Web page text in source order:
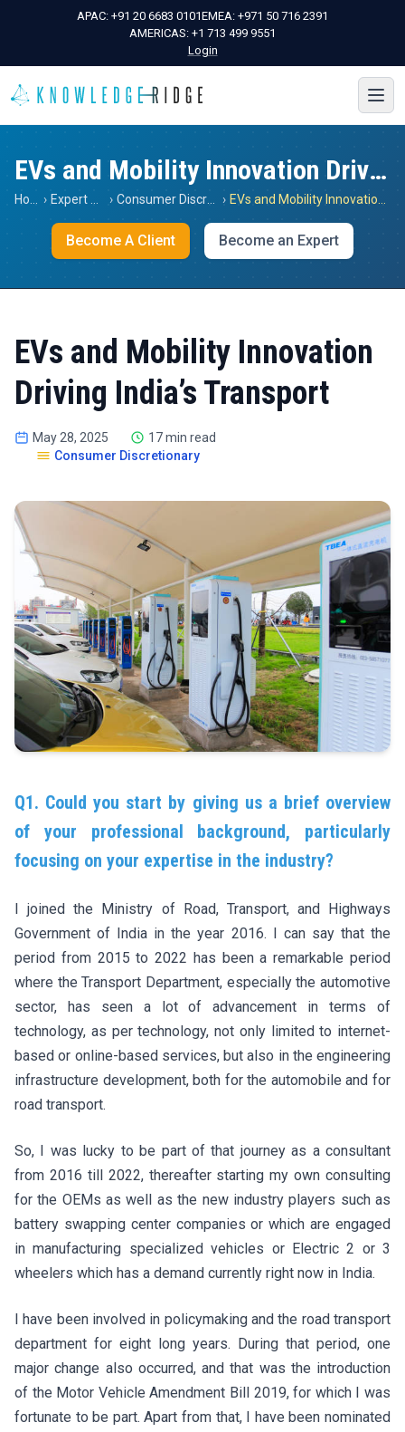
APAC: +91 20 6683 0101EMEA: +971 50 716 2391
AMERICAS: +1 713 499 9551
Login
EVs and Mobility Innovation Driving India’s Transport
› › ›
Become A Client Become an Expert
EVs and Mobility Innovation
Driving India’s Transport
May 28, 2025
17 min read
Consumer Discretionary
Q1. Could you start by giving us a brief overview
of your professional background, particularly
focusing on your expertise in the industry?
I joined the Ministry of Road, Transport, and Highways
Government of India in the year 2016. I can say that the
period from 2015 to 2022 has been a remarkable period
where the Transport Department, especially the automotive
sector, has seen a lot of advancement in terms of
technology, as per technology, not only limited to internet-
based or online-based services, but also in the engineering
infrastructure development, both for the automobile and for
road transport.
So, I was lucky to be part of that journey as a consultant
from 2016 till 2022, thereafter starting my own consulting
for the OEMs as well as the new industry players such as
battery swapping center companies or which are engaged
in manufacturing specialized vehicles or Electric 2 or 3
wheelers which has a demand currently right now in India.
I have been involved in policymaking and the road transport
department for eight long years. During that period, one
major change also occurred, and that was the introduction
of the Motor Vehicle Amendment Bill 2019, for which I was
fortunate to be part. Apart from that, I have been nominated